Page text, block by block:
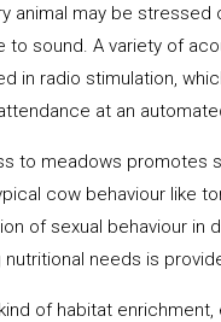
animal may be
to sound. A variety of
in radio stimulation,
at an
to meadows promotes
cow behaviour like
of sexual behaviour in
nutritional needs is
of habitat